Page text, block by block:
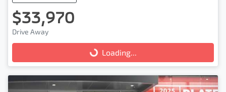
$33,970
Drive Away
Loading...
Loading...